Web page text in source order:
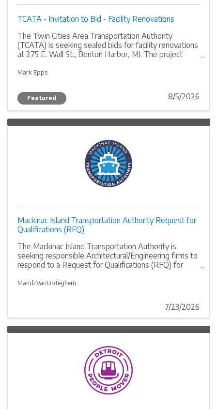
TCATA - Invitation to Bid - Facility Renovations
The Twin Cities Area Transportation Authority
(TCATA) is seeking sealed bids for facility renovations
at 275 E. Wall St., Benton Harbor, MI. The project
columns and exterior caulking. Licensed contractors
experience are invited to submit proposals by August
27, 2026.
Mark Epps
Featured 8/5/2026
Mackinac Island Transportation Authority Request for
Qualifications (RFQ)
The Mackinac Island Transportation Authority is
seeking responsible Architectural/Engineering firms to
respond to a Request for Qualifications (RFQ) for
on Mackinac Island, MI. RFQ responses are due
Mandi VanOoteghem
7/23/2026